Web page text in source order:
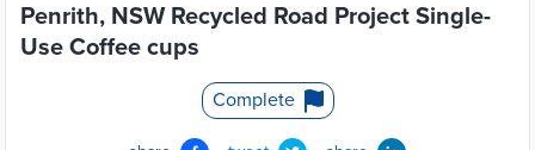
Penrith, NSW Recycled Road Project Single-
Use Coffee cups
Complete